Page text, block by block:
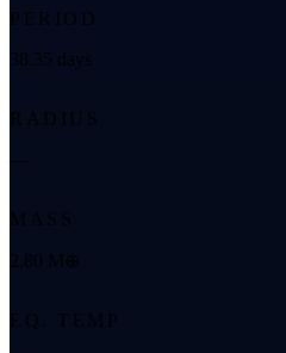
PERIOD
38.35 days
RADIUS
MASS
2.80 M⊕
EQ. TEMP